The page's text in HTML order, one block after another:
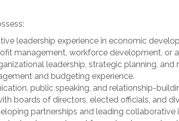
leadership experience in economic
management, workforce development, or
leadership, strategic planning, and
and budgeting experience.
public speaking, and relationship-
boards of directors, elected officials, and
partnerships and leading collaborative